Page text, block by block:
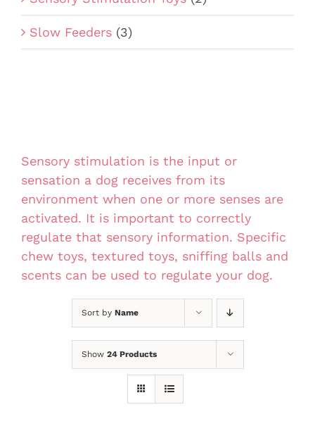
Sensory stimulation is the input or
sensation a dog receives from its
environment when one or more senses are
activated. It is important to correctly
regulate that sensory information. Specific
chew toys, textured toys, sniffing balls and
scents can be used to regulate your dog.
Sort by Name
Show 24 Products
Slow Feeders (3)